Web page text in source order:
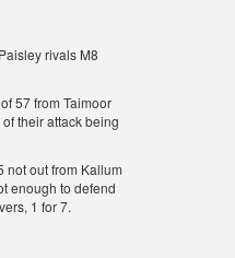
rivals M8
57 from Taimoor
their attack being
not out from Kallum
enough to defend
1 for 7.